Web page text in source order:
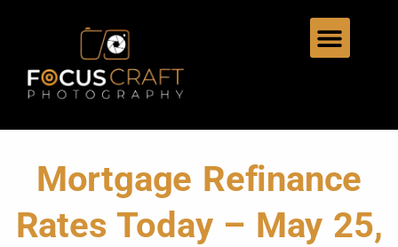
Mortgage Refinance
Rates Today – May 25,